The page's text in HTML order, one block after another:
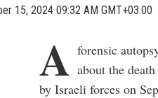
15, 2024 09:32 AM GMT+03:00
A forensic
about the
by Israeli forces on